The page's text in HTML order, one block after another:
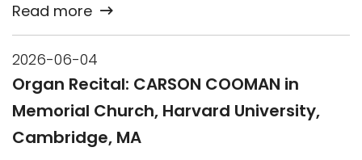
Read more
2026-06-04
Organ Recital: CARSON COOMAN in
Memorial Church, Harvard University,
Cambridge, MA